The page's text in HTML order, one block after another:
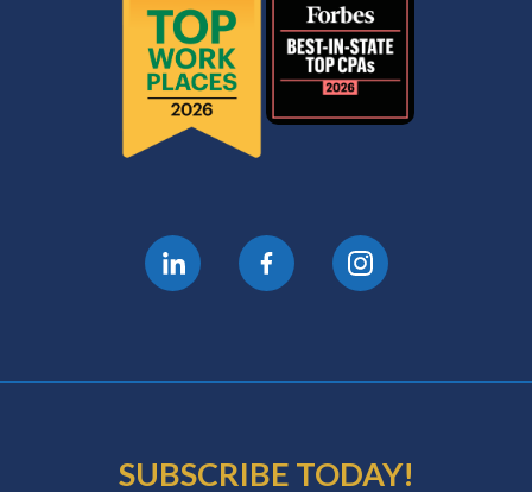
SUBSCRIBE TODAY!